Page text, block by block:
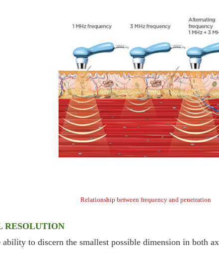
Relationship between frequency and penetration
RESOLUTION
to discern the smallest possible dimension in both